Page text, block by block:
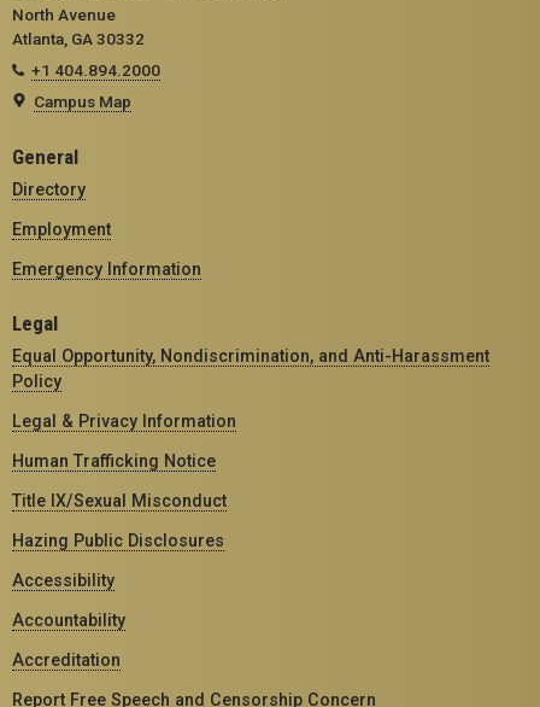
North Avenue
Atlanta, GA 30332
+1 404.894.2000
Campus Map
General
Directory
Employment
Emergency Information
Legal
Equal Opportunity, Nondiscrimination, and Anti-Harassment
Policy
Legal & Privacy Information
Human Trafficking Notice
Title IX/Sexual Misconduct
Hazing Public Disclosures
Accessibility
Accountability
Accreditation
Report Free Speech and Censorship Concern